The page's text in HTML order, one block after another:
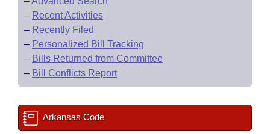
– Recent Activities
– Recently Filed
– Personalized Bill Tracking
– Bills Returned from Committee
– Bill Conflicts Report
Arkansas Code